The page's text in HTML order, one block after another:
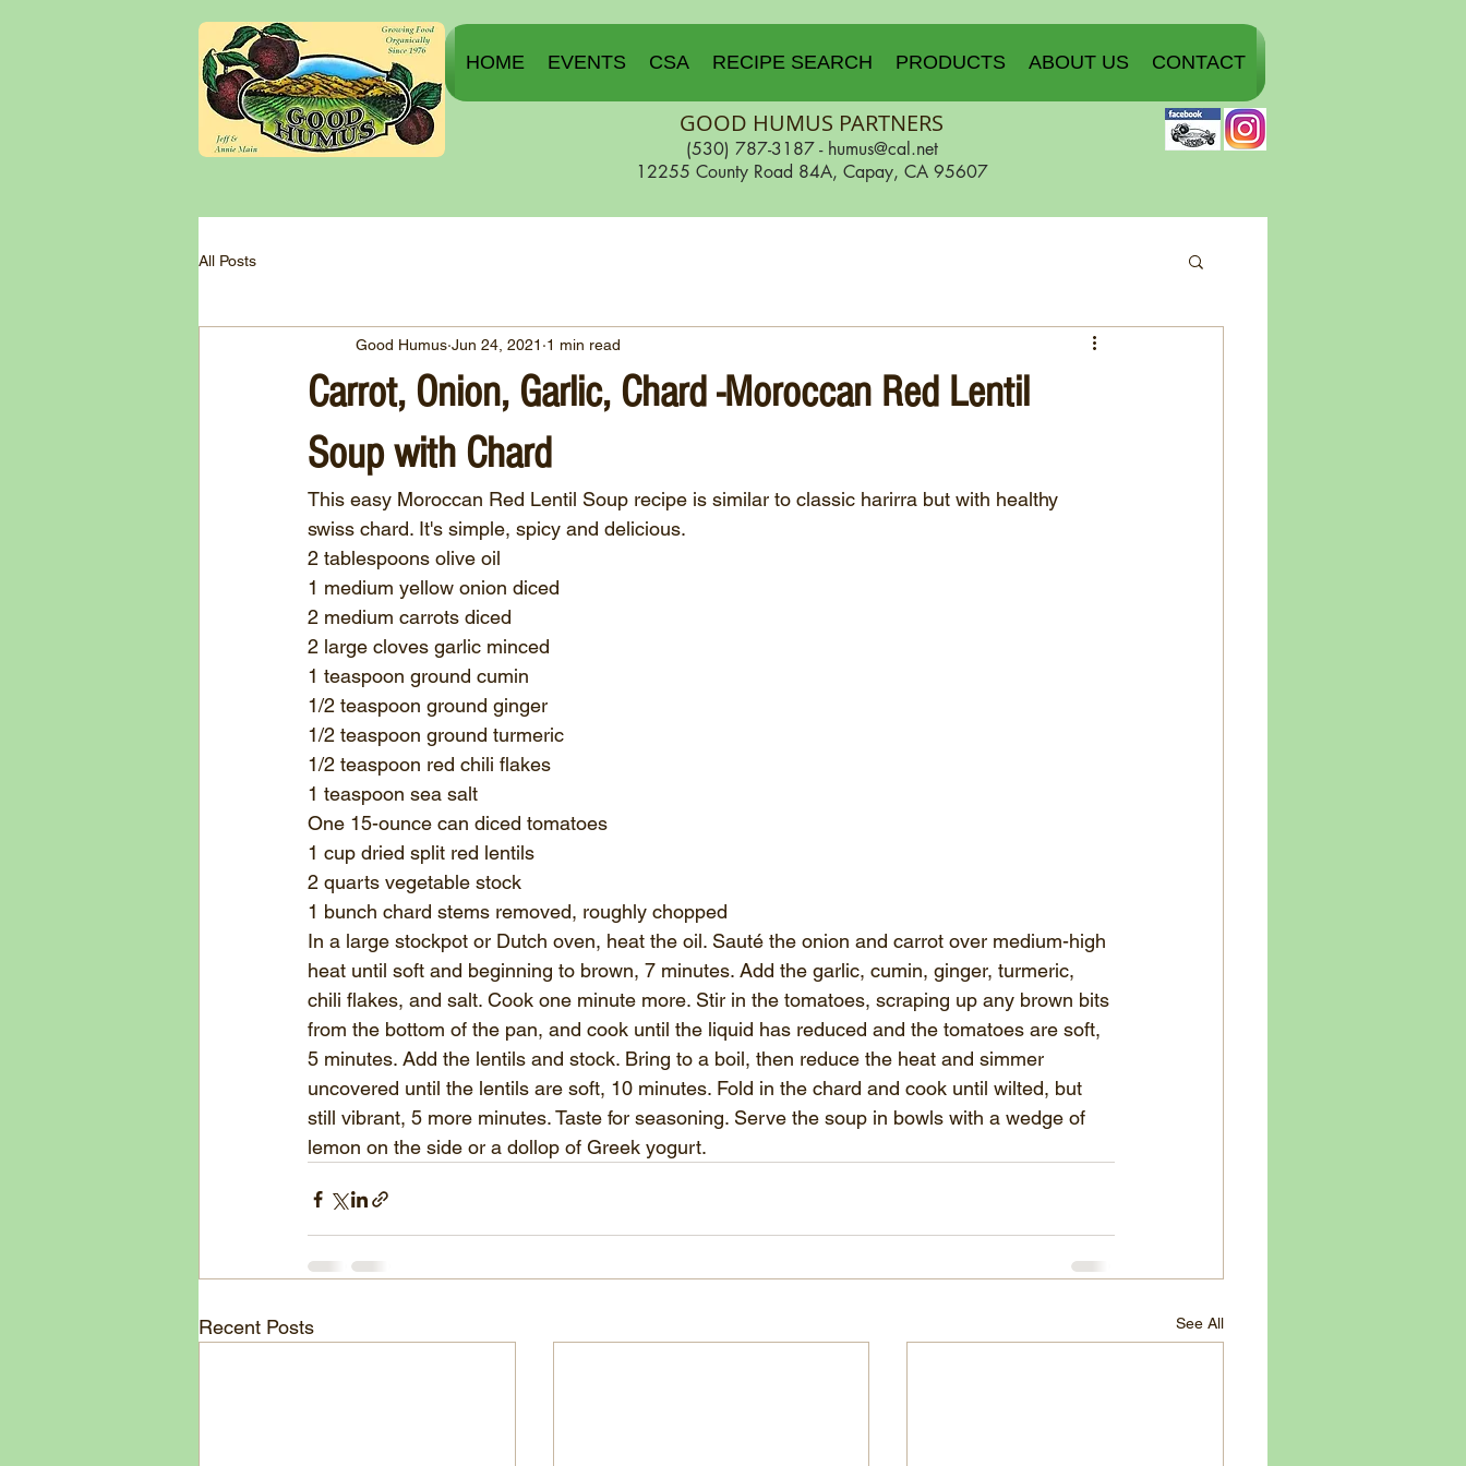
HOME EVENTS CSA RECIPE SEARCH PRODUCTS ABOUT US CONTACT
GOOD HUMUS PARTNERS
(530) 787-3187 - humus@cal.net
12255 County Road 84A, Capay, CA 95607
All Posts
Carrot, Onion, Garlic, Chard -Moroccan Red Lentil
Soup with Chard
Good Humus Jun 24, 2021 1 min read
This easy Moroccan Red Lentil Soup recipe is similar to classic harirra but with healthy
swiss chard. It's simple, spicy and delicious.
2 tablespoons olive oil
1 medium yellow onion diced
2 medium carrots diced
2 large cloves garlic minced
1 teaspoon ground cumin
1/2 teaspoon ground ginger
1/2 teaspoon ground turmeric
1/2 teaspoon red chili flakes
1 teaspoon sea salt
One 15-ounce can diced tomatoes
1 cup dried split red lentils
2 quarts vegetable stock
1 bunch chard stems removed, roughly chopped
In a large stockpot or Dutch oven, heat the oil. Sauté the onion and carrot over medium-high
heat until soft and beginning to brown, 7 minutes. Add the garlic, cumin, ginger, turmeric,
chili flakes, and salt. Cook one minute more. Stir in the tomatoes, scraping up any brown bits
from the bottom of the pan, and cook until the liquid has reduced and the tomatoes are soft,
5 minutes. Add the lentils and stock. Bring to a boil, then reduce the heat and simmer
uncovered until the lentils are soft, 10 minutes. Fold in the chard and cook until wilted, but
still vibrant, 5 more minutes. Taste for seasoning. Serve the soup in bowls with a wedge of
lemon on the side or a dollop of Greek yogurt.
Recent Posts See All